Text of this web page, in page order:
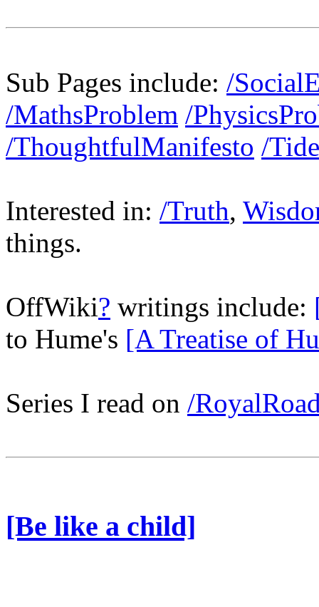
Sub Pages include: /
/MathsProblem /
/ThoughtfulManifesto /
Interested in: /Truth,
things.
OffWiki? writings include:
to Hume's [A Treatise of
Series I read on /
[Be like a child]